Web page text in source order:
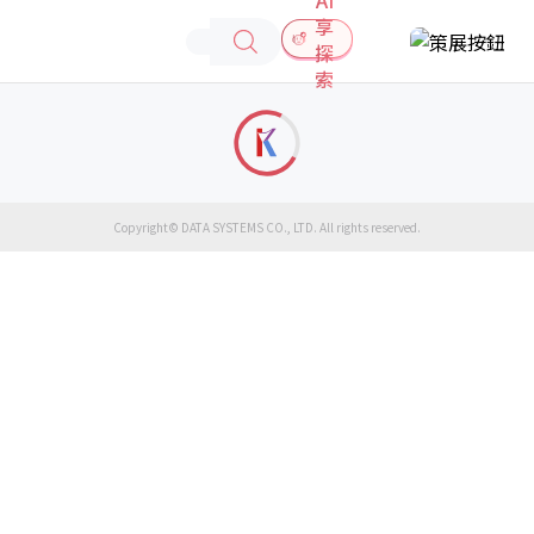
享
探
索
Copyright© DATA SYSTEMS CO., LTD. All rights reserved.